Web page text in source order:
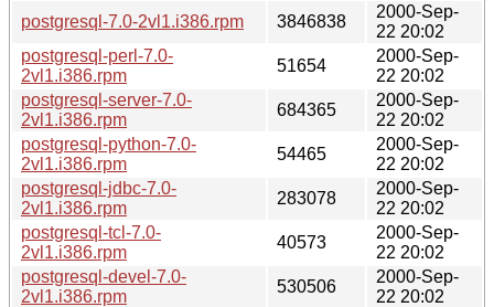
postgresql-7.0-2vl1.i386.rpm
3846838
2000-Sep-
22 20:02
postgresql-perl-7.0-
2vl1.i386.rpm
51654
2000-Sep-
22 20:02
postgresql-server-7.0-
2vl1.i386.rpm
684365
2000-Sep-
22 20:02
postgresql-python-7.0-
2vl1.i386.rpm
54465
2000-Sep-
22 20:02
postgresql-jdbc-7.0-
2vl1.i386.rpm
283078
2000-Sep-
22 20:02
postgresql-tcl-7.0-
2vl1.i386.rpm
40573
2000-Sep-
22 20:02
postgresql-devel-7.0-
2vl1.i386.rpm
530506
2000-Sep-
22 20:02